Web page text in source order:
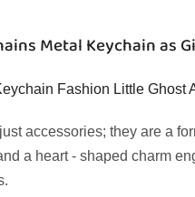
Metal Keychain as
Fashion Little Ghost
accessories; they are a
a heart - shaped charm